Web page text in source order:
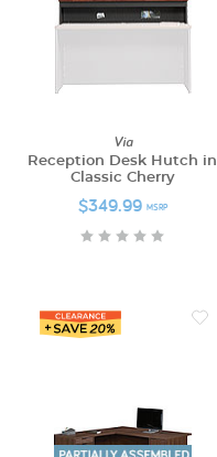
Via
Reception Desk Hutch in
Classic Cherry
$349.99 MSRP